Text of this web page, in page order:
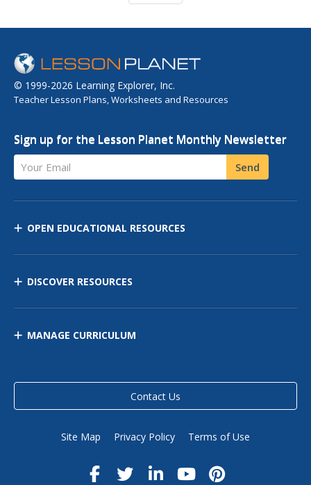
© 1999-2026 Learning Explorer, Inc.
Teacher Lesson Plans, Worksheets and Resources
Sign up for the Lesson Planet Monthly Newsletter
Your Email Send
OPEN EDUCATIONAL RESOURCES
DISCOVER RESOURCES
MANAGE CURRICULUM
Contact Us
Site Map Privacy Policy Terms of Use